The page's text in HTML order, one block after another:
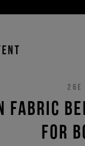
26E
FABRIC
FOR